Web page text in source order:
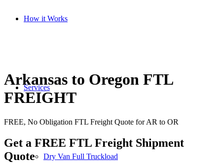
How it Works
Services
Dry Van Full Truckload
Arkansas to Oregon FTL
FREIGHT
FREE, No Obligation FTL Freight Quote for AR to OR
Get a FREE FTL Freight Shipment
Quote